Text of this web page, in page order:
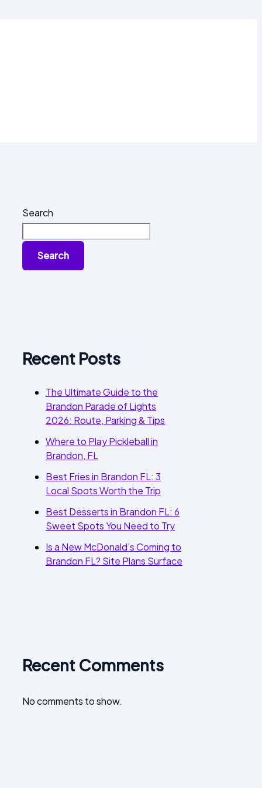
Search
Search
Recent Posts
The Ultimate Guide to the
Brandon Parade of Lights
2026: Route, Parking & Tips
Where to Play Pickleball in
Brandon, FL
Best Fries in Brandon FL: 3
Local Spots Worth the Trip
Best Desserts in Brandon FL: 6
Sweet Spots You Need to Try
Is a New McDonald’s Coming to
Brandon FL? Site Plans Surface
Recent Comments
No comments to show.